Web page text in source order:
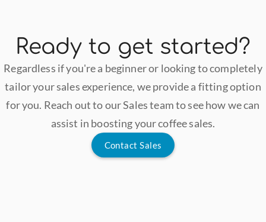
Ready to get started?
Regardless if you're a beginner or looking to completely
tailor your sales experience, we provide a fitting option
for you. Reach out to our Sales team to see how we can
assist in boosting your coffee sales.
Contact Sales